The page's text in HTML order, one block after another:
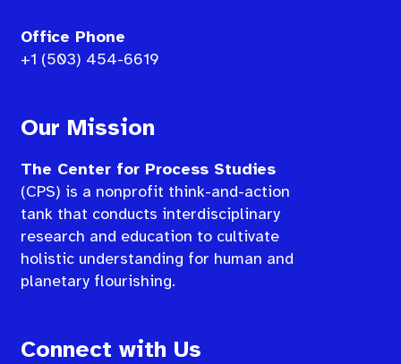
Office Phone
+1 (503) 454-6619
Our Mission
The Center for Process Studies
(CPS) is a nonprofit think-and-action
tank that conducts interdisciplinary
research and education to cultivate
holistic understanding for human and
planetary flourishing.
Connect with Us